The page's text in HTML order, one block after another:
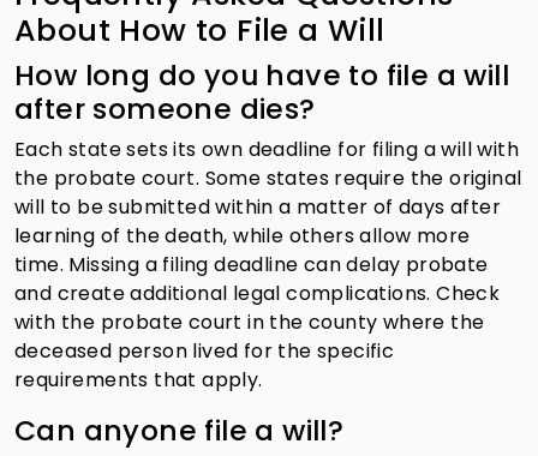
About How to File a Will
How long do you have to file a will
after someone dies?
Each state sets its own deadline for filing a will with
the probate court. Some states require the original
will to be submitted within a matter of days after
learning of the death, while others allow more
time. Missing a filing deadline can delay probate
and create additional legal complications. Check
with the probate court in the county where the
deceased person lived for the specific
requirements that apply.
Can anyone file a will?